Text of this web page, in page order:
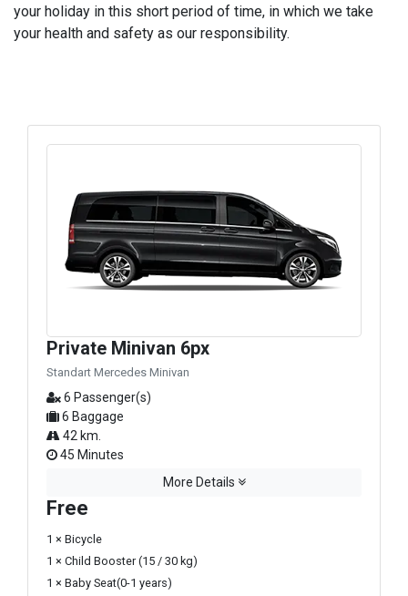
your holiday in this short period of time, in which we take
your health and safety as our responsibility.
Private Minivan 6px
Standart Mercedes Minivan
6 Passenger(s)
6 Baggage
42 km.
45 Minutes
More Details
Free
1 × Bicycle
1 × Child Booster (15 / 30 kg)
1 × Baby Seat(0-1 years)